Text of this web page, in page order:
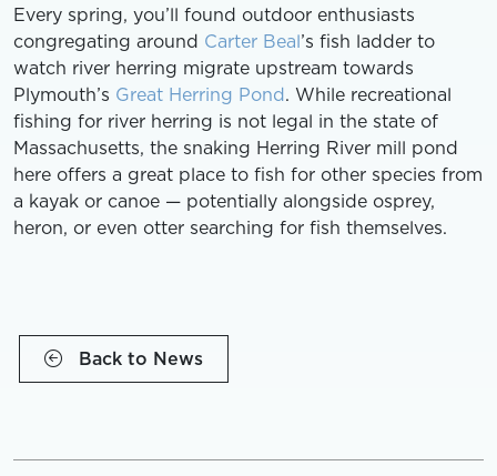
Every spring, you’ll found outdoor enthusiasts
congregating around Carter Beal’s fish ladder to
watch river herring migrate upstream towards
Plymouth’s Great Herring Pond. While recreational
fishing for river herring is not legal in the state of
Massachusetts, the snaking Herring River mill pond
here offers a great place to fish for other species from
a kayak or canoe — potentially alongside osprey,
heron, or even otter searching for fish themselves.
Back to News